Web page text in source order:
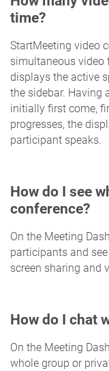
time?
StartMeeting video
simultaneous video
displays the active
the sidebar. Having
initially first come,
progresses, the
participant speaks.
How do I see
conference?
On the Meeting
participants and
screen sharing and
How do I chat
On the Meeting
whole group or